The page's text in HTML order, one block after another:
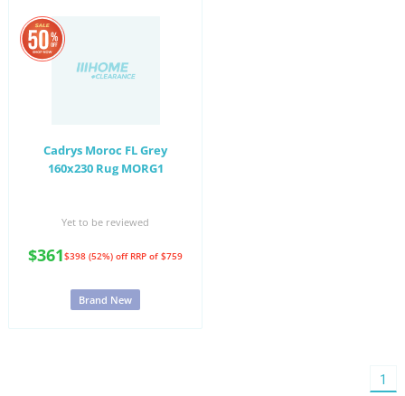
Cadrys Moroc FL Grey
160x230 Rug MORG1
Yet to be reviewed
$361$398 (52%) off RRP of $759
Brand New
1